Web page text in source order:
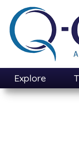
main
content
Explore